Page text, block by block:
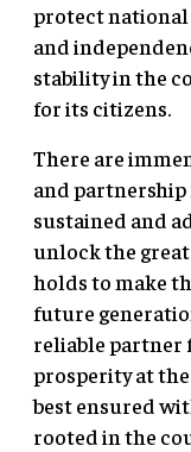
protect
and
stability in the
for its citizens.
There are
and
sustained and
unlock the
holds to make
future
reliable partner
prosperity at the
best ensured
rooted in the